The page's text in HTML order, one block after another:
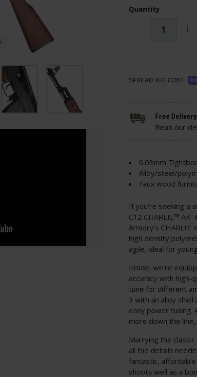
Quantity
SPREAD THE COST.
6.03mm
Alloy/steel/
Faux wood
If you're seeking a
C12 CHARLIE™
Armory's CHARLIE
high density
agile, ideal for
Inside, we're
accuracy with high-
tune for different
3 with an alloy
easy power tuning.
more down the
Marrying the
all the details
fantastic,
shoots well as a
Free Delivery
Read our